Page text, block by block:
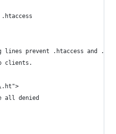
.htaccess
lines prevent .htaccess and
clients.
all denied